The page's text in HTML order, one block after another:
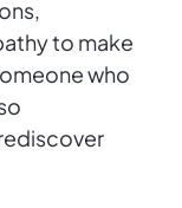
to make
who